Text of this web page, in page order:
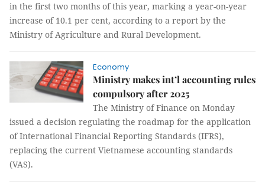
in the first two months of this year, marking a year-on-year
increase of 10.1 per cent, according to a report by the
Ministry of Agriculture and Rural Development.
Economy
Ministry makes int’l accounting rules
compulsory after 2025
The Ministry of Finance on Monday
issued a decision regulating the roadmap for the application
of International Financial Reporting Standards (IFRS),
replacing the current Vietnamese accounting standards
(VAS).